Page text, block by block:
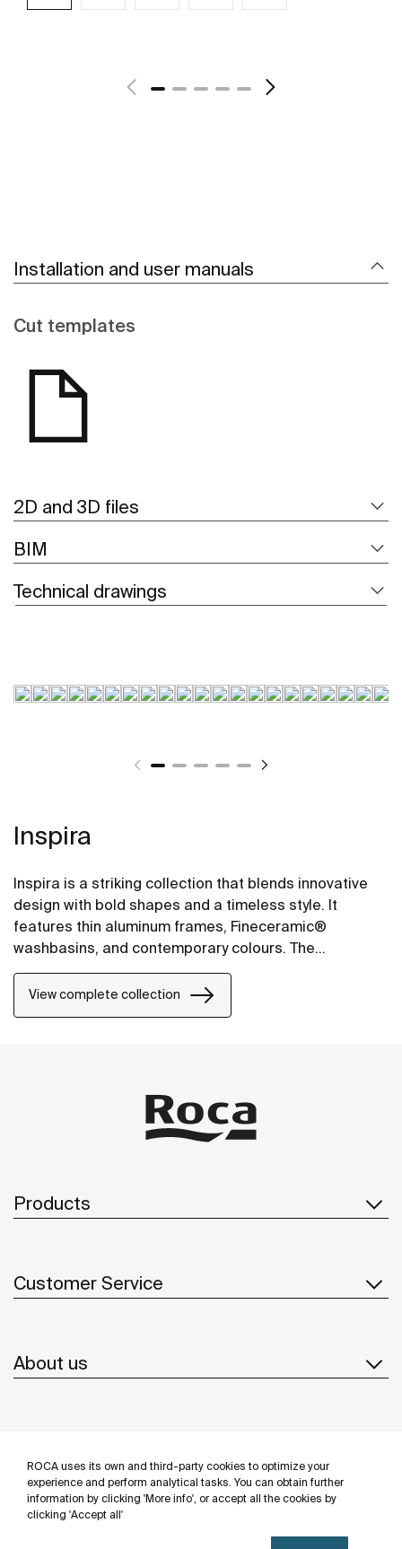
ROCA uses its own and third-party cookies to optimize your
experience and perform analytical tasks. You can obtain further
information by clicking 'More info', or accept all the cookies by
clicking 'Accept all'
Installation and user manuals
Cut templates
2D and 3D files
BIM
Technical drawings
Inspira
Inspira is a striking collection that blends innovative
design with bold shapes and a timeless style. It
features thin aluminum frames, Fineceramic®
washbasins, and contemporary colours. The
one-drawer units or traditional two-drawer units, with
increased storage and functionality.
View complete collection
Products
Customer Service
About us
Follow us